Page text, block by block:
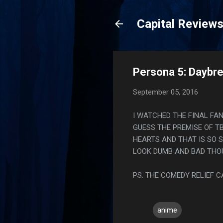
Capital Reviews
Persona 5:
September 05, 2016
I WATCHED THE FINAL
GUESS THE PREMISE OF
HEARTS AND THAT IS SO
LOOK DUMB AND BAD
PS. THE COMEDY RELIEF
anime